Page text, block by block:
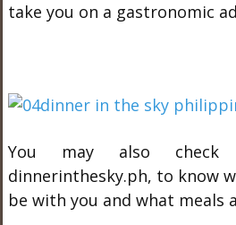
take you on a gastronomic
You may also
dinnerinthesky.ph, to know
be with you and what meals